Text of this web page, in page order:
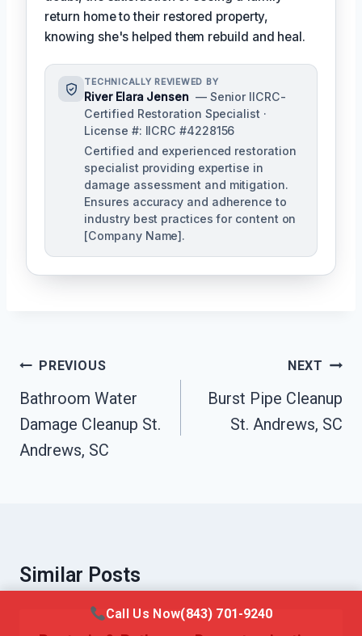
return home to their restored property,
knowing she's helped them rebuild and heal.
TECHNICALLY REVIEWED BY
River Elara Jensen — Senior IICRC-
Certified Restoration Specialist ·
License #: IICRC #4228156
Certified and experienced restoration
specialist providing expertise in
damage assessment and mitigation.
Ensures accuracy and adherence to
industry best practices for content on
[Company Name].
Post
Navigation
PREVIOUS
Bathroom Water
Damage Cleanup St.
Andrews, SC
NEXT
Burst Pipe Cleanup
St. Andrews, SC
Similar Posts
Call Us Now(843) 701-9240